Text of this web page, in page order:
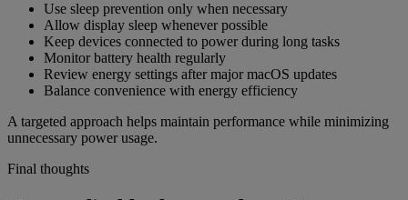
Use sleep prevention only when necessary
Allow display sleep whenever possible
Keep devices connected to power during long tasks
Monitor battery health regularly
Review energy settings after major macOS updates
Balance convenience with energy efficiency
A targeted approach helps maintain performance while minimizing
unnecessary power usage.
Final thoughts